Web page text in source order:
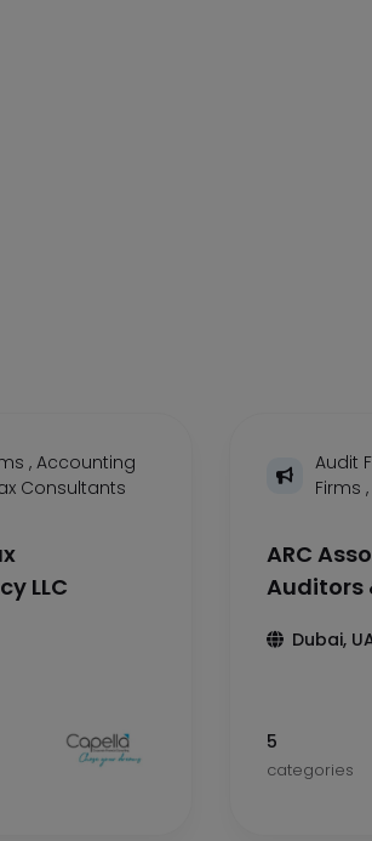
, Accounting
Consultants
LLC
Audit
Firms ,
ARC
Auditors
Dubai,
5
categories